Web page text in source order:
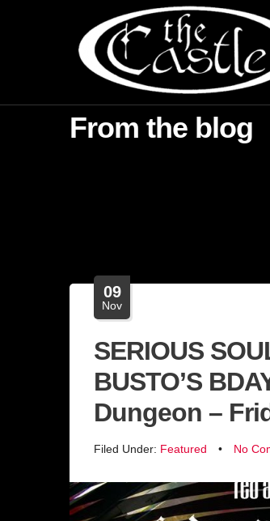
From the blog
09
Nov
SERIOUS
BUSTO’S
Dungeon –
Filed Under: Featured • No